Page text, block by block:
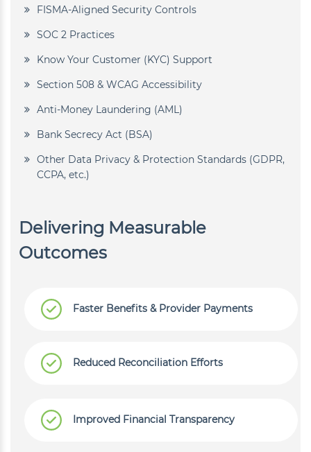
FISMA-Aligned Security Controls
SOC 2 Practices
Know Your Customer (KYC) Support
Section 508 & WCAG Accessibility
Anti-Money Laundering (AML)
Bank Secrecy Act (BSA)
Other Data Privacy & Protection Standards (GDPR,
CCPA, etc.)
Delivering Measurable
Outcomes
Faster Benefits & Provider Payments
Reduced Reconciliation Efforts
Improved Financial Transparency